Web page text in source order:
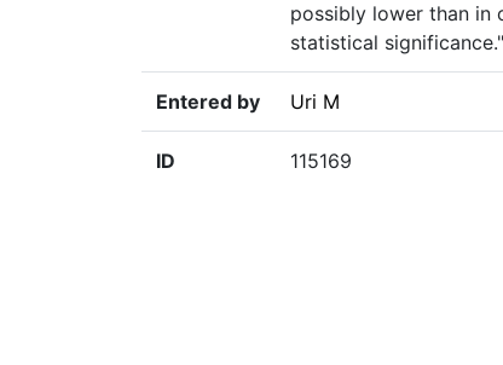
possibly lower than in
statistical significance."
Entered by Uri M
ID 115169